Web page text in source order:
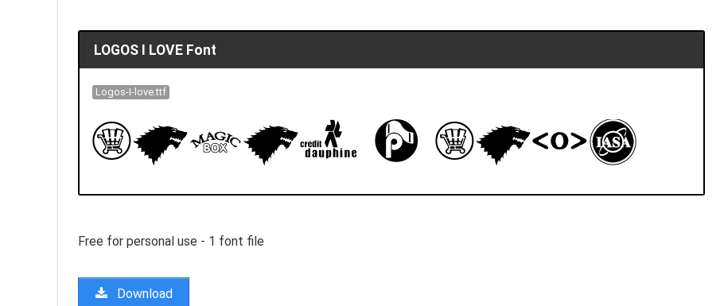
LOGOS I LOVE Font
Logos-I-love.ttf
Free for personal use - 1 font file
Download